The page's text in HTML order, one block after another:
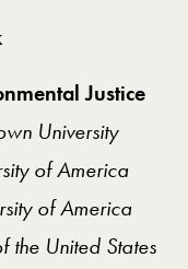
Justice
University
of America
of America
the United States